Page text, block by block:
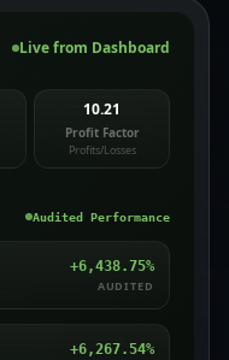
Live from Dashboard
10.21
Profit Factor
Profits/Losses
Audited Performance
+6,438.75%
AUDITED
+6,267.54%